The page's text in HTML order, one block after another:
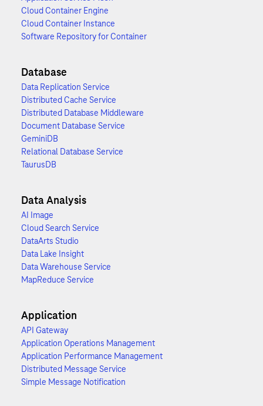
Cloud Container Engine
Cloud Container Instance
Software Repository for Container
Database
Data Replication Service
Distributed Cache Service
Distributed Database Middleware
Document Database Service
GeminiDB
Relational Database Service
TaurusDB
Data Analysis
AI Image
Cloud Search Service
DataArts Studio
Data Lake Insight
Data Warehouse Service
MapReduce Service
Application
API Gateway
Application Operations Management
Application Performance Management
Distributed Message Service
Simple Message Notification